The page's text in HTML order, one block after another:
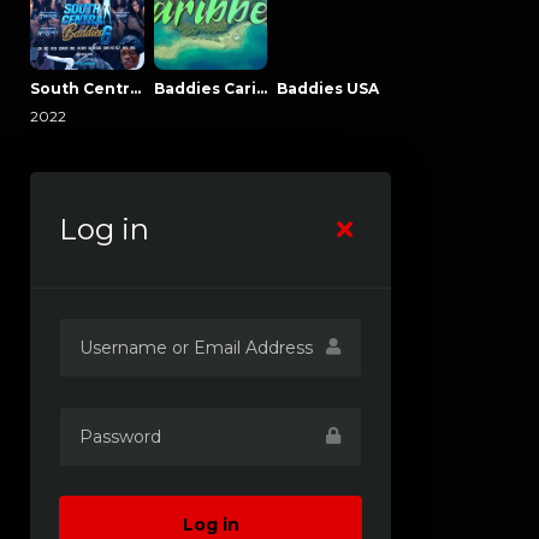
South Central Baddies
2022
Baddies Caribbean Baddies USA
Log in
Log in